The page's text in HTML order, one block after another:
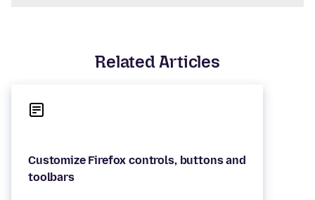
Related Articles
Customize Firefox controls, buttons and
toolbars